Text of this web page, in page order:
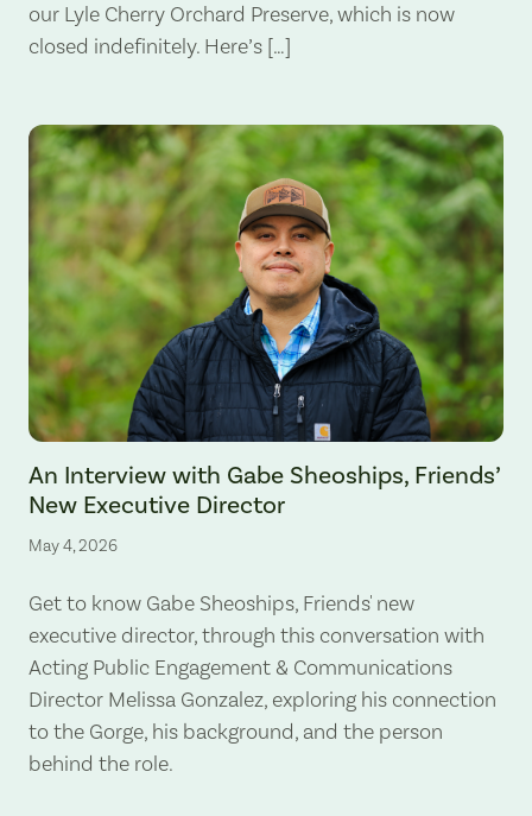
our Lyle Cherry Orchard Preserve, which is now
closed indefinitely. Here’s […]
An Interview with Gabe Sheoships, Friends’
New Executive Director
May 4, 2026
Get to know Gabe Sheoships, Friends' new
executive director, through this conversation with
Acting Public Engagement & Communications
Director Melissa Gonzalez, exploring his connection
to the Gorge, his background, and the person
behind the role.